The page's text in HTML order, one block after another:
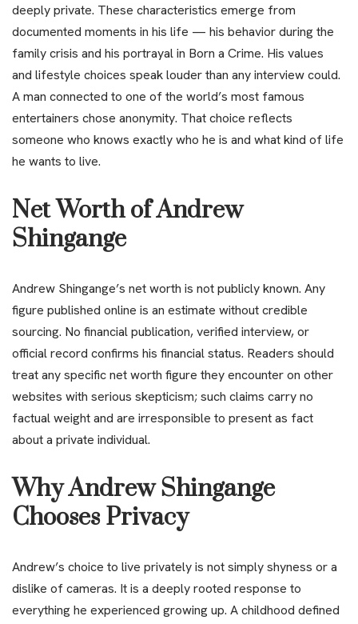
deeply private. These characteristics emerge from
documented moments in his life — his behavior during the
family crisis and his portrayal in Born a Crime. His values
and lifestyle choices speak louder than any interview could.
A man connected to one of the world’s most famous
entertainers chose anonymity. That choice reflects
someone who knows exactly who he is and what kind of life
he wants to live.
Net Worth of Andrew
Shingange
Andrew Shingange’s net worth is not publicly known. Any
figure published online is an estimate without credible
sourcing. No financial publication, verified interview, or
official record confirms his financial status. Readers should
treat any specific net worth figure they encounter on other
websites with serious skepticism; such claims carry no
factual weight and are irresponsible to present as fact
about a private individual.
Why Andrew Shingange
Chooses Privacy
Andrew’s choice to live privately is not simply shyness or a
dislike of cameras. It is a deeply rooted response to
everything he experienced growing up. A childhood defined